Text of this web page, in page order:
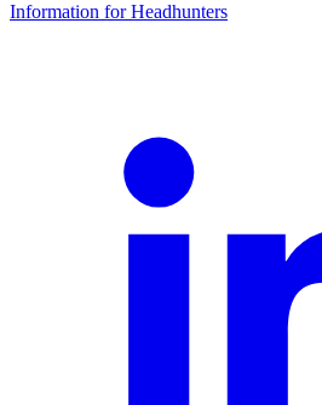
Information for Headhunters